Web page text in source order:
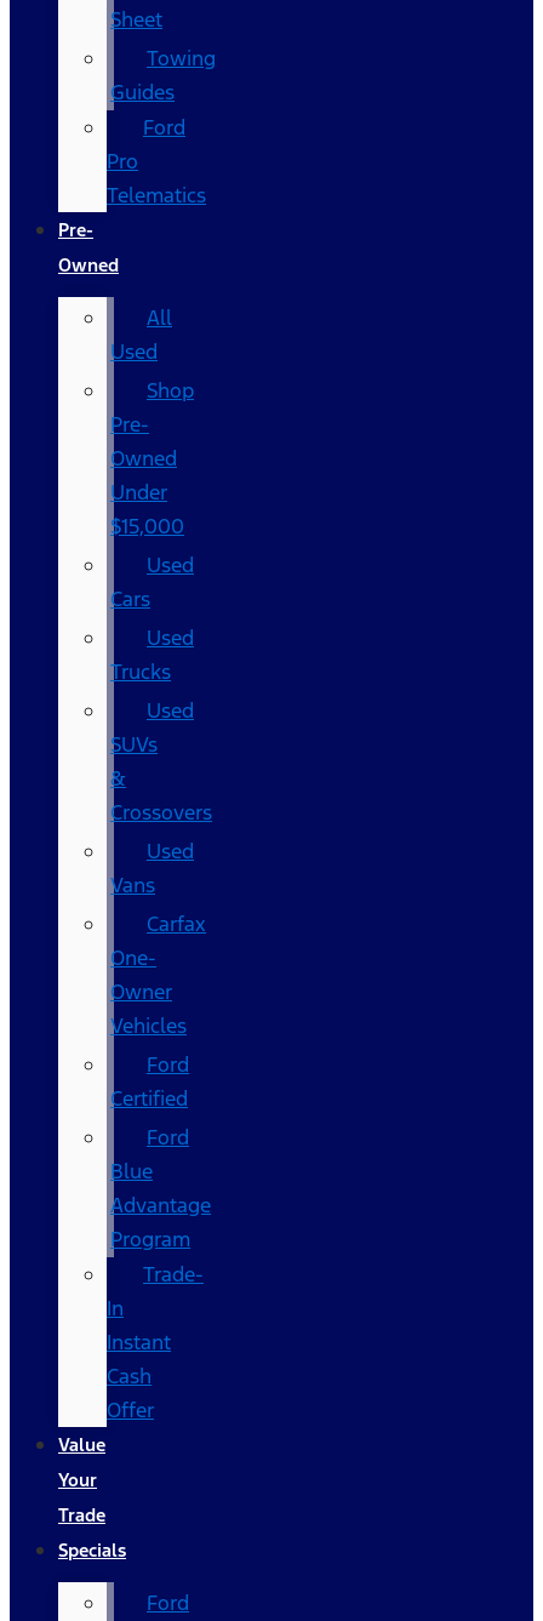
Sheet
Towing
Guides
Ford
Pro
Telematics
Pre-
Owned
All
Used
Shop
Pre-
Owned
Under
$15,000
Used
Cars
Used
Trucks
Used
SUVs
&
Crossovers
Used
Vans
Carfax
One-
Owner
Vehicles
Ford
Certified
Ford
Blue
Advantage
Program
Trade-
In
Instant
Cash
Offer
Value
Your
Trade
Specials
Ford